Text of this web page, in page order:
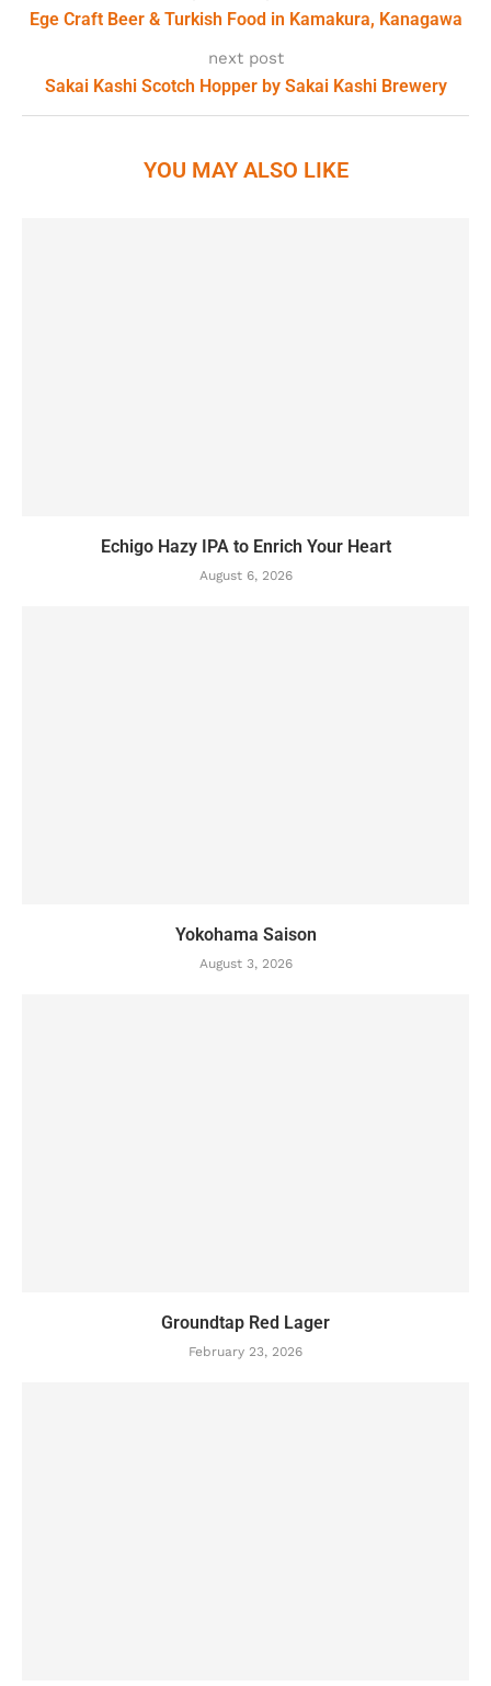
Ege Craft Beer & Turkish Food in Kamakura, Kanagawa
next post
Sakai Kashi Scotch Hopper by Sakai Kashi Brewery
YOU MAY ALSO LIKE
Echigo Hazy IPA to Enrich Your Heart
August 6, 2026
Yokohama Saison
August 3, 2026
Groundtap Red Lager
February 23, 2026